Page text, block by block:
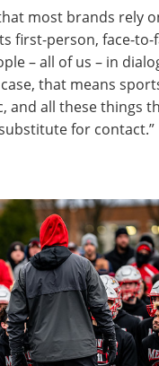
most brands rely
first-person, face-
– all of us – in
that means
all these things
for contact.”